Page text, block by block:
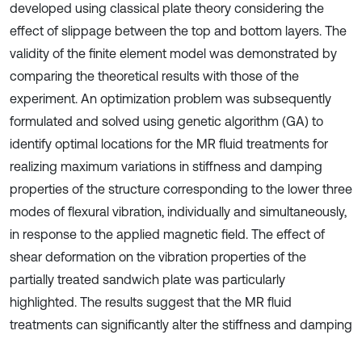
developed using classical plate theory considering the
effect of slippage between the top and bottom layers. The
validity of the finite element model was demonstrated by
comparing the theoretical results with those of the
experiment. An optimization problem was subsequently
formulated and solved using genetic algorithm (GA) to
identify optimal locations for the MR fluid treatments for
realizing maximum variations in stiffness and damping
properties of the structure corresponding to the lower three
modes of flexural vibration, individually and simultaneously,
in response to the applied magnetic field. The effect of
shear deformation on the vibration properties of the
partially treated sandwich plate was particularly
highlighted. The results suggest that the MR fluid
treatments can significantly alter the stiffness and damping